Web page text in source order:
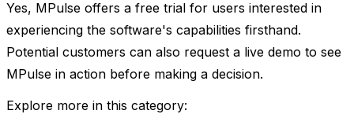
Yes, MPulse offers a free trial for users interested in
experiencing the software's capabilities firsthand.
Potential customers can also request a live demo to see
MPulse in action before making a decision.
Explore more in this category: